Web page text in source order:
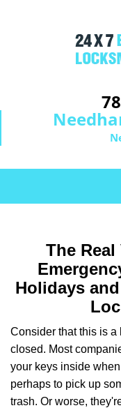
The Real
Holidays
Consider that this is
closed. Most
your keys inside
perhaps to pick up
trash. Or worse,